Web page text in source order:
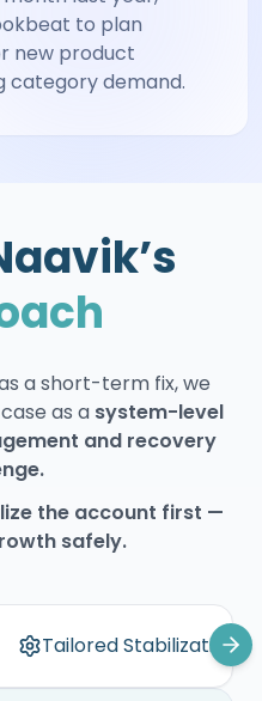
to plan
new product
category demand.
a short-term fix, we
as a system-level
and recovery
the account first —
safely.
Tailored Stabilization